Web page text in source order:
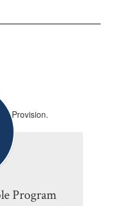
Provision.
Program